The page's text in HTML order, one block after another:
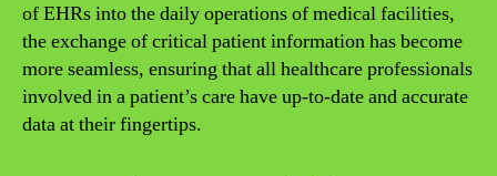
of EHRs into the daily operations of medical facilities,
the exchange of critical patient information has become
more seamless, ensuring that all healthcare professionals
involved in a patient’s care have up-to-date and accurate
data at their fingertips.